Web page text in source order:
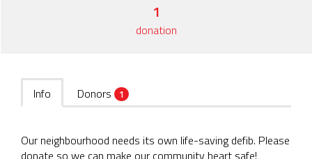
1
donation
Info Donors 1
Our neighbourhood needs its own life-saving defib. Please